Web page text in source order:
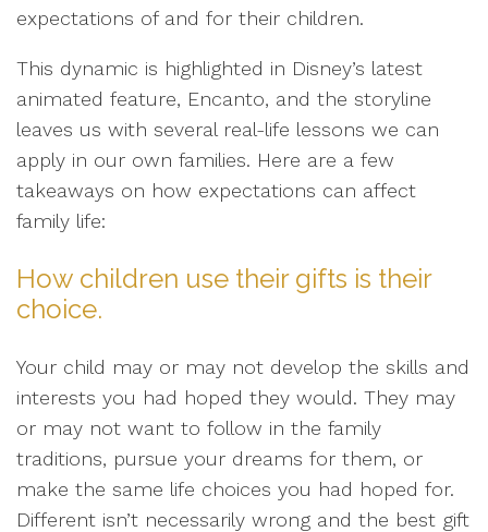
expectations of and for their children.
This dynamic is highlighted in Disney’s latest
animated feature, Encanto, and the storyline
leaves us with several real-life lessons we can
apply in our own families. Here are a few
takeaways on how expectations can affect
family life:
How children use their gifts is their
choice.
Your child may or may not develop the skills and
interests you had hoped they would. They may
or may not want to follow in the family
traditions, pursue your dreams for them, or
make the same life choices you had hoped for.
Different isn’t necessarily wrong and the best gift